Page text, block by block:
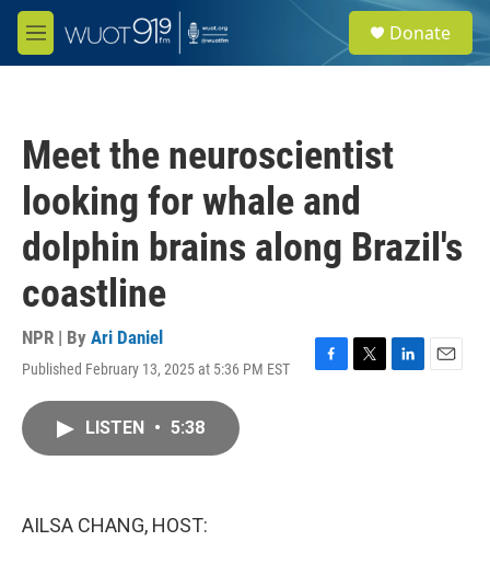
Skip to main content
M
e
e
a
Donate
Meet the neuroscientist
looking for whale and
dolphin brains along Brazil's
coastline
NPR | By Ari Daniel
Published February 13, 2025 at 5:36 PM EST
F
T
L
E
LISTEN • 5:38
AILSA CHANG, HOST: